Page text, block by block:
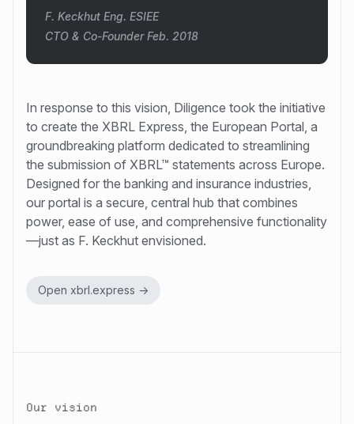
F. Keckhut Eng. ESIEE
CTO & Co-Founder Feb. 2018
In response to this vision, Diligence took the initiative
to create the XBRL Express, the European Portal, a
groundbreaking platform dedicated to streamlining
the submission of XBRL™ statements across Europe.
Designed for the banking and insurance industries,
our portal is a secure, central hub that combines
power, ease of use, and comprehensive functionality
—just as F. Keckhut envisioned.
Open xbrl.express ->
Our vision